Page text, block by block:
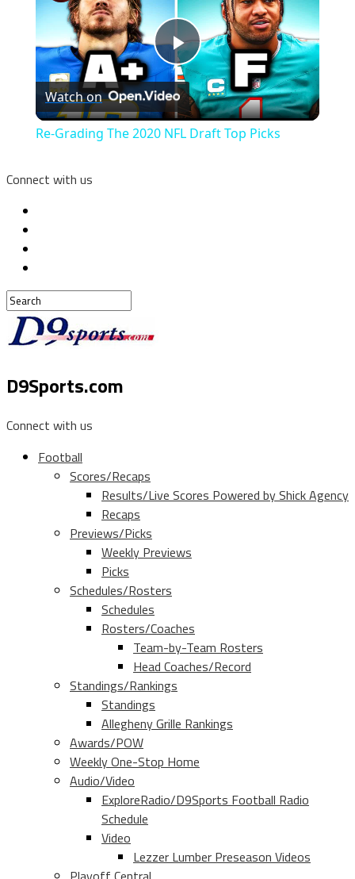
Play
Video
Watch on
Re-Grading The 2020 NFL Draft Top Picks
Connect with us
D9Sports.com
Connect with us
Football
Scores/Recaps
Results/Live Scores Powered by Shick Agency
Recaps
Previews/Picks
Weekly Previews
Picks
Schedules/Rosters
Schedules
Rosters/Coaches
Team-by-Team Rosters
Head Coaches/Record
Standings/Rankings
Standings
Allegheny Grille Rankings
Awards/POW
Weekly One-Stop Home
Audio/Video
ExploreRadio/D9Sports Football Radio
Schedule
Video
Lezzer Lumber Preseason Videos